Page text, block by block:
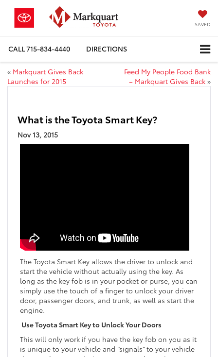
SAVED
CALL715-834-4440 DIRECTIONS
« Markquart Gives Back
Launches for 2015
Feed My People Food Bank
– Markquart Gives Back »
What is the Toyota Smart Key?
Nov 13, 2015
The Toyota Smart Key allows the driver to unlock and
start the vehicle without actually using the key. As
long as the key fob is in your pocket or purse, you can
simply use the touch of a finger to unlock your driver
door, passenger doors, and trunk, as well as start the
engine.
Use Toyota Smart Key to Unlock Your Doors
This will only work if you have the key fob on you as it
is unique to your vehicle and “signals” to your vehicle